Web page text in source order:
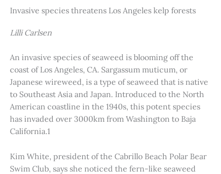
Invasive species threatens Los Angeles kelp forests
Lilli Carlsen
An invasive species of seaweed is blooming off the
coast of Los Angeles, CA. Sargassum muticum, or
Japanese wireweed, is a type of seaweed that is native
to Southeast Asia and Japan. Introduced to the North
American coastline in the 1940s, this potent species
has invaded over 3000km from Washington to Baja
California.1
Kim White, president of the Cabrillo Beach Polar Bear
Swim Club, says she noticed the fern-like seaweed